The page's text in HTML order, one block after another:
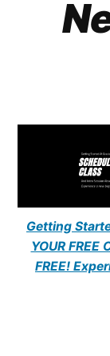
Getting
YOUR
FREE!